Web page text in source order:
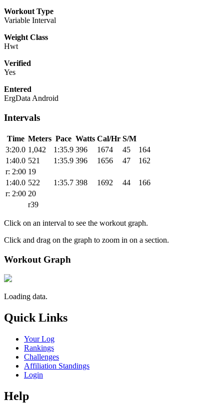
Workout Type
Variable Interval
Weight Class
Hwt
Verified
Yes
Entered
ErgData Android
Intervals
Time Meters Pace Watts Cal/Hr S/M
3:20.0 1,042 1:35.9 396 1674 45
164
1:40.0 521 1:35.9 396 1656 47
162
r: 2:00 19
1:40.0 522 1:35.7 398 1692 44
166
r: 2:00 20
r39
Click on an interval to see the workout graph.
Click and drag on the graph to zoom in on a section.
Workout Graph
Loading data.
Quick Links
Your Log
Rankings
Challenges
Affiliation Standings
Login
Help